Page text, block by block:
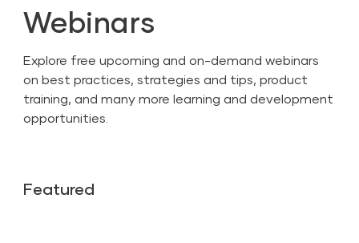
Webinars
Explore free upcoming and on-demand webinars
on best practices, strategies and tips, product
training, and many more learning and development
opportunities.
Featured